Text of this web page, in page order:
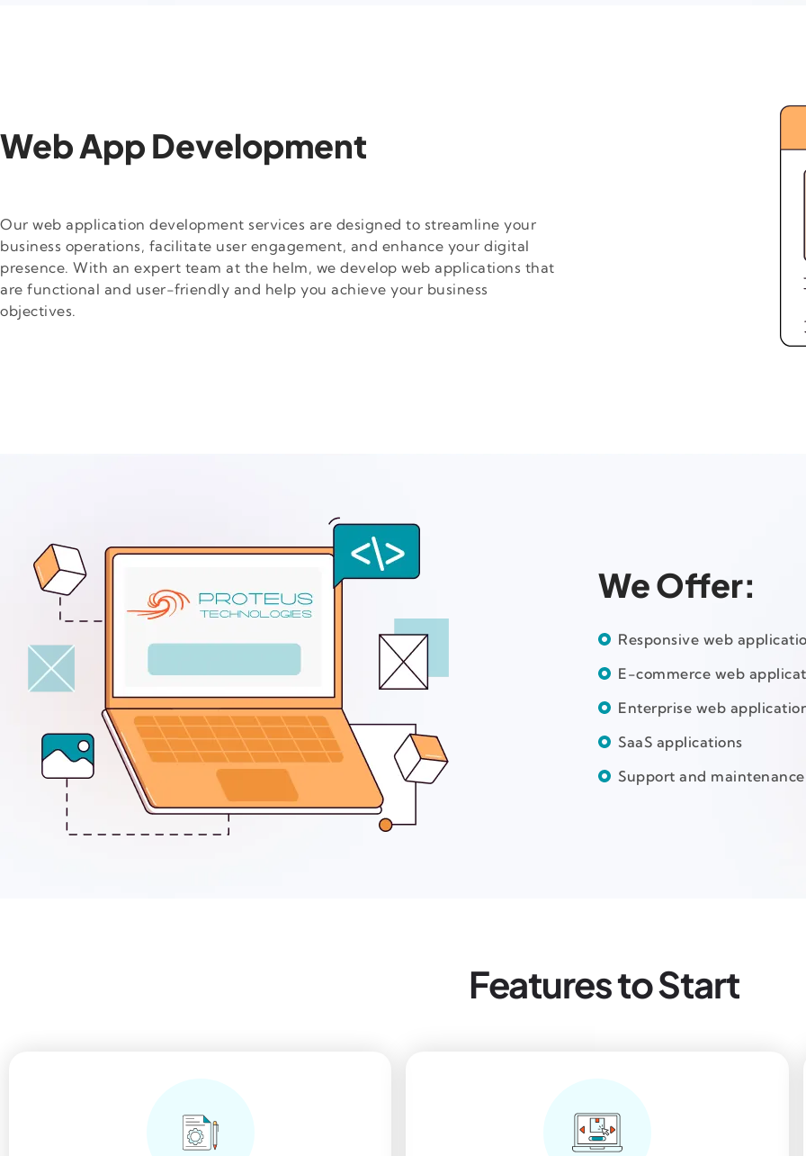
Web App Development
Our web application development services are designed to streamline your
business operations, facilitate user engagement, and enhance your digital
presence. With an expert team at the helm, we develop web applications that
are functional and user-friendly and help you achieve your business
objectives.
We Offer:
Responsive web
E-commerce web
Enterprise web
SaaS applications
Support and maintenance
Features to Start